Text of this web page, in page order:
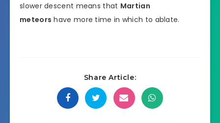
slower descent means that Martian
meteors have more time in which to ablate.
Share Article: